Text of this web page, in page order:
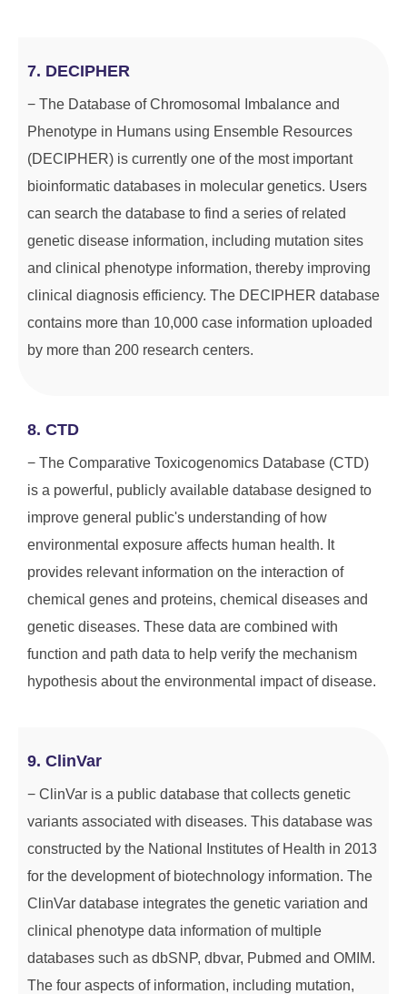
7. DECIPHER
− The Database of Chromosomal Imbalance and
Phenotype in Humans using Ensemble Resources
(DECIPHER) is currently one of the most important
bioinformatic databases in molecular genetics. Users
can search the database to find a series of related
genetic disease information, including mutation sites
and clinical phenotype information, thereby improving
clinical diagnosis efficiency. The DECIPHER database
contains more than 10,000 case information uploaded
by more than 200 research centers.
8. CTD
− The Comparative Toxicogenomics Database (CTD)
is a powerful, publicly available database designed to
improve general public's understanding of how
environmental exposure affects human health. It
provides relevant information on the interaction of
chemical genes and proteins, chemical diseases and
genetic diseases. These data are combined with
function and path data to help verify the mechanism
hypothesis about the environmental impact of disease.
9. ClinVar
− ClinVar is a public database that collects genetic
variants associated with diseases. This database was
constructed by the National Institutes of Health in 2013
for the development of biotechnology information. The
ClinVar database integrates the genetic variation and
clinical phenotype data information of multiple
databases such as dbSNP, dbvar, Pubmed and OMIM.
The four aspects of information, including mutation,